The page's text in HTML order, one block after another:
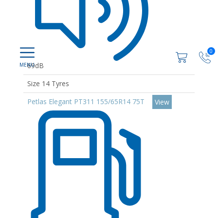
0
69dB
Size 14 Tyres
Petlas Elegant PT311 155/65R14 75T
View